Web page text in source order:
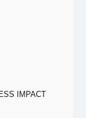
IMPACT